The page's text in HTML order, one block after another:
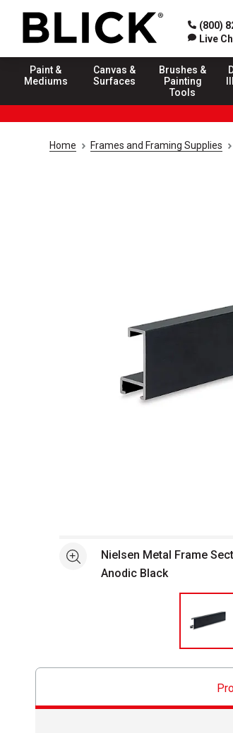
(800)
Live
Paint &
Mediums
Canvas &
Surfaces
Brushes &
Painting
Tools
Home Frames and Framing Supplies
See moreNielsen Metal Frame
Anodic Black